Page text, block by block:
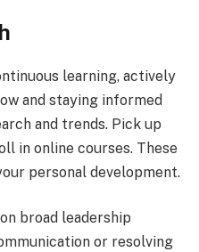
learning, actively
and staying informed
and trends. Pick up
in online courses. These
personal development.
broad leadership
or resolving